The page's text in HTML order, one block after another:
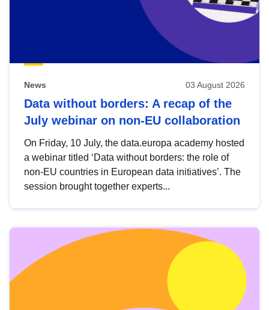
News 03 August 2026
Data without borders: A recap of the
July webinar on non-EU collaboration
On Friday, 10 July, the data.europa academy hosted
a webinar titled ‘Data without borders: the role of
non-EU countries in European data initiatives’. The
session brought together experts...